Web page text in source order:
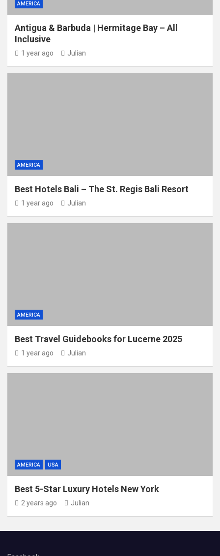
AMERICA
Antigua & Barbuda | Hermitage Bay – All
Inclusive
1 year ago Julian
AMERICA
Best Hotels Bali – The St. Regis Bali Resort
1 year ago Julian
AMERICA
Best Travel Guidebooks for Lucerne 2025
1 year ago Julian
AMERICA USA
Best 5-Star Luxury Hotels New York
2 years ago Julian